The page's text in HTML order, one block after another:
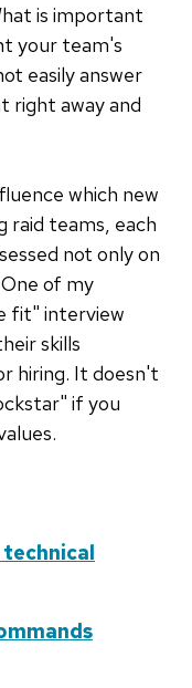
is important
your team's
easily answer
right away and
which new
raid teams, each
not only on
of my
fit" interview
skills
hiring. It doesn't
if you
technical